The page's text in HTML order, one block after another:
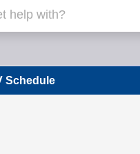
Schedule